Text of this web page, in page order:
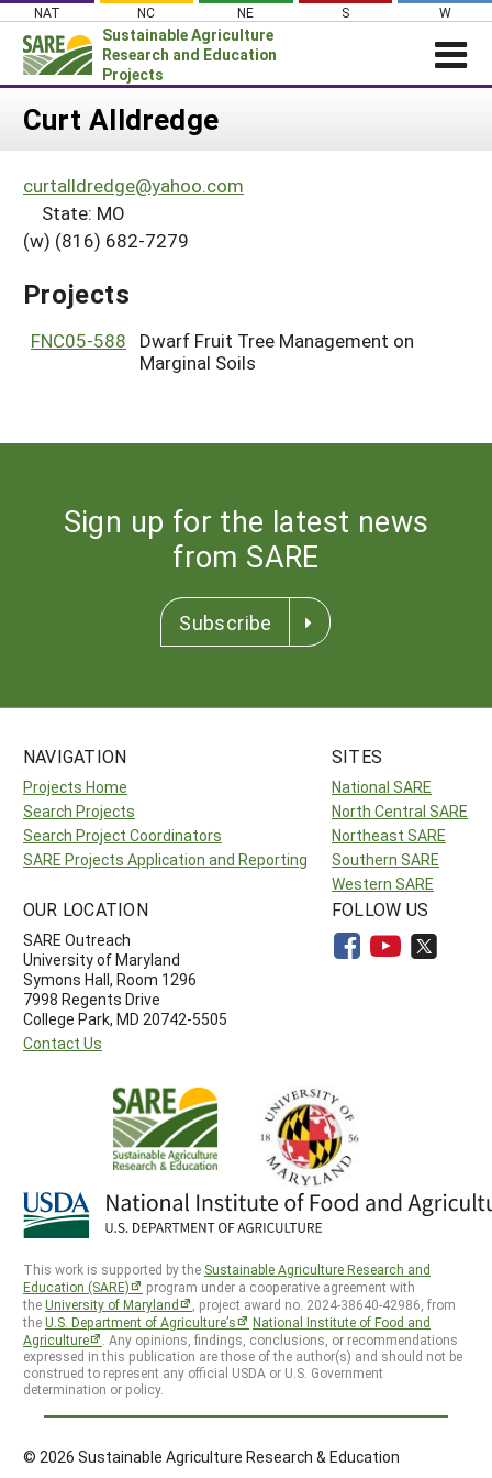
Skip
content
NAT NC NE S W
Sustainable Agriculture
Research and Education
Projects
Login
About SARE
PROJECTS
Search Project Coordinators
WHERE WE WORK
GRANTS
RESOURCES & LEARNING
Curt Alldredge
curtalldredge@yahoo.com
State: MO
(w) (816) 682-7279
Projects
FNC05-588
Dwarf Fruit Tree Management on
Marginal Soils
Sign up for the latest news
from SARE
Subscribe
NAVIGATION
Projects Home
Search Projects
Search Project Coordinators
SARE Projects Application and Reporting
SITES
National SARE
North Central SARE
Northeast SARE
Southern SARE
Western SARE
OUR LOCATION
SARE Outreach
University of Maryland
Symons Hall, Room 1296
7998 Regents Drive
College Park, MD 20742-5505
Contact Us
FOLLOW US
This work is supported by the Sustainable Agriculture Research and
Education (SARE)
program under a cooperative agreement with
theUniversity of Maryland
, project award no. 2024-38640-42986, from
theU.S. Department of Agriculture’s
National Institute of Food and
Agriculture
. Any opinions, findings, conclusions, or recommendations
expressed in this publication are those of the author(s) and should not be
construed to represent any official USDA or U.S. Government
determination or policy.
© 2026 Sustainable Agriculture Research & Education